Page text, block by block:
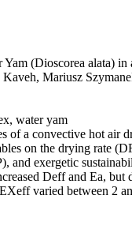
(Dioscorea alata)
Mariusz
water yam
a convective hot
on the drying
exergetic
Deff and Ea,
varied between 2